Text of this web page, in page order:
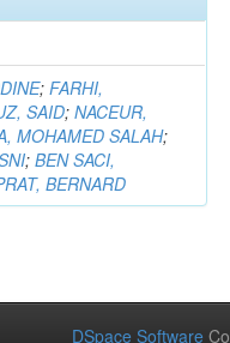
;FARHI,
SAID;NACEUR,
MOHAMED SALAH;
;BEN SACI,
BERNARD
DSpace Software